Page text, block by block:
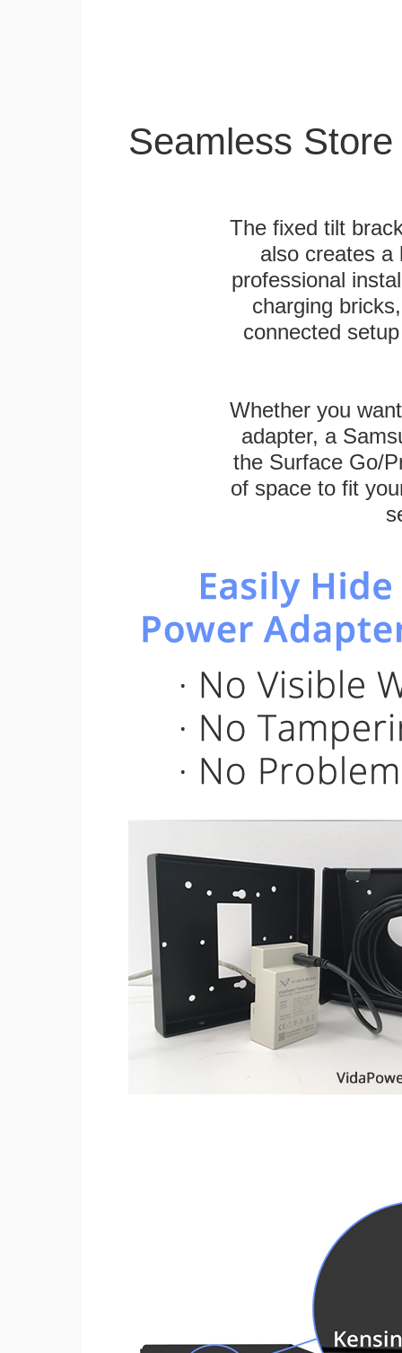
Seamless
The fixed tilt
also creates a
professional
charging
connected
Whether you
adapter, a
the Surface Go/
of space to fit